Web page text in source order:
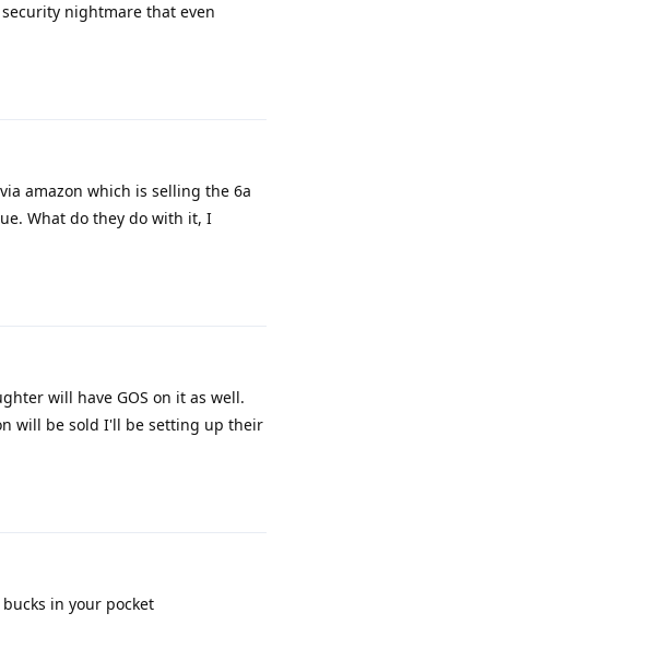
nightmare that even
amazon which is selling the 6a
What do they do with it, I
will have GOS on it as well.
will be sold I'll be setting up their
in your pocket